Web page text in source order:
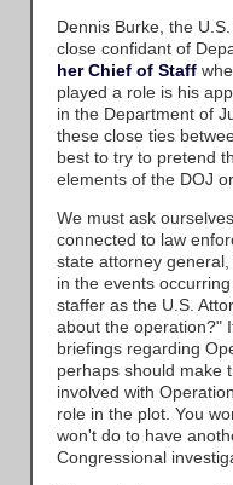
Dennis Burke, the
close confidant of
her Chief of Staff
played a role is his
in the Department of
these close ties
best to try to pretend
elements of the DOJ
We must ask
connected to law
state attorney
in the events
staffer as the U.S.
about the operation?"
briefings regarding
perhaps should make
involved with
role in the plot. You
won't do to have
Congressional